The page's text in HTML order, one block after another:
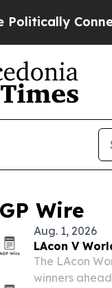
oil
Wire
Aug. 1, 2026
LAcon V
The LAcon
winners